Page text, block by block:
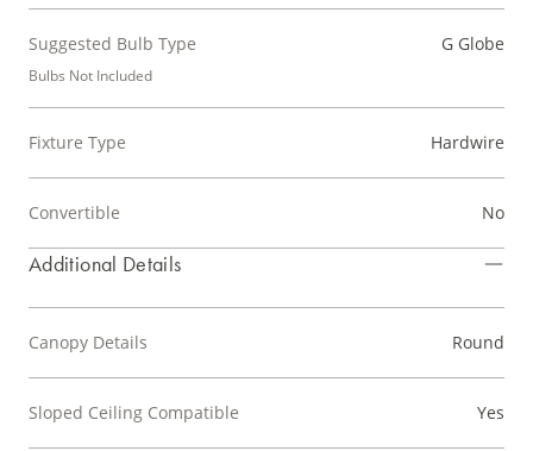
Suggested Bulb Type G Globe
Bulbs Not Included
Fixture Type Hardwire
Convertible No
Additional Details
Canopy Details Round
Sloped Ceiling Compatible Yes